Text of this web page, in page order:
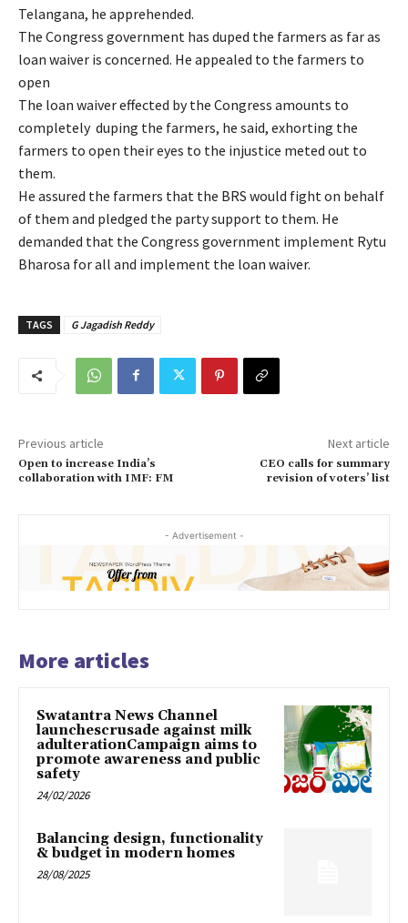
Telangana, he apprehended.
The Congress government has duped the farmers as far as
loan waiver is concerned. He appealed to the farmers to
open
The loan waiver effected by the Congress amounts to
completely duping the farmers, he said, exhorting the
farmers to open their eyes to the injustice meted out to
them.
He assured the farmers that the BRS would fight on behalf
of them and pledged the party support to them. He
demanded that the Congress government implement Rytu
Bharosa for all and implement the loan waiver.
TAGS G Jagadish Reddy
Previous article
Open to increase India’s
collaboration with IMF: FM
Next article
CEO calls for summary
revision of voters’ list
- Advertisement -
More articles
Swatantra News Channel
launchescrusade against milk
adulterationCampaign aims to
promote awareness and public
safety
24/02/2026
Balancing design, functionality
& budget in modern homes
28/08/2025